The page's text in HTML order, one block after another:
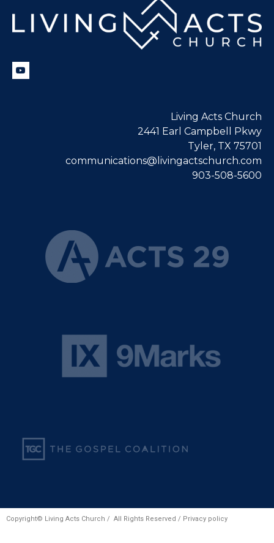
Living Acts Church
2441 Earl Campbell Pkwy
Tyler, TX 75701
communications@livingactschurch.com
903-508-5600
Copyright© Living Acts Church / All Rights Reserved / Privacy policy